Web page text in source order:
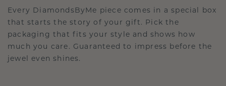
Every DiamondsByMe piece comes in a special box
that starts the story of your gift. Pick the
packaging that fits your style and shows how
much you care. Guaranteed to impress before the
jewel even shines.